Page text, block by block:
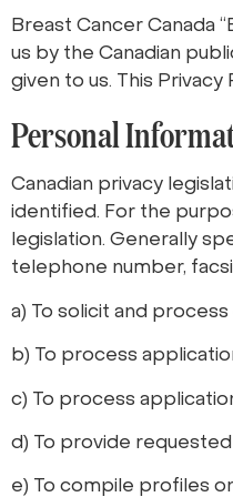
Breast Cancer Canada
us by the Canadian
given to us. This
Personal
Canadian privacy
identified. For the
legislation. Generally
telephone number,
a) To solicit and
b) To process
c) To process
d) To provide
e) To compile profiles